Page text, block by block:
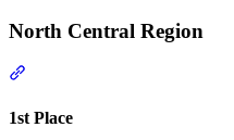
North Central Region
1st Place